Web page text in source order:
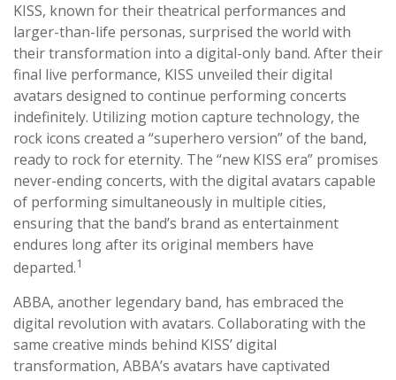
KISS, known for their theatrical performances and
larger-than-life personas, surprised the world with
their transformation into a digital-only band. After their
final live performance, KISS unveiled their digital
avatars designed to continue performing concerts
indefinitely. Utilizing motion capture technology, the
rock icons created a “superhero version” of the band,
ready to rock for eternity. The “new KISS era” promises
never-ending concerts, with the digital avatars capable
of performing simultaneously in multiple cities,
ensuring that the band’s brand as entertainment
endures long after its original members have
departed.1
ABBA, another legendary band, has embraced the
digital revolution with avatars. Collaborating with the
same creative minds behind KISS’ digital
transformation, ABBA’s avatars have captivated